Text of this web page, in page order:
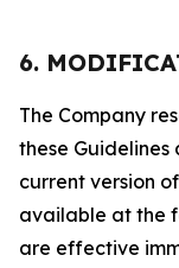
6.
The Company
these Guidelines
current version
available at the
are effective